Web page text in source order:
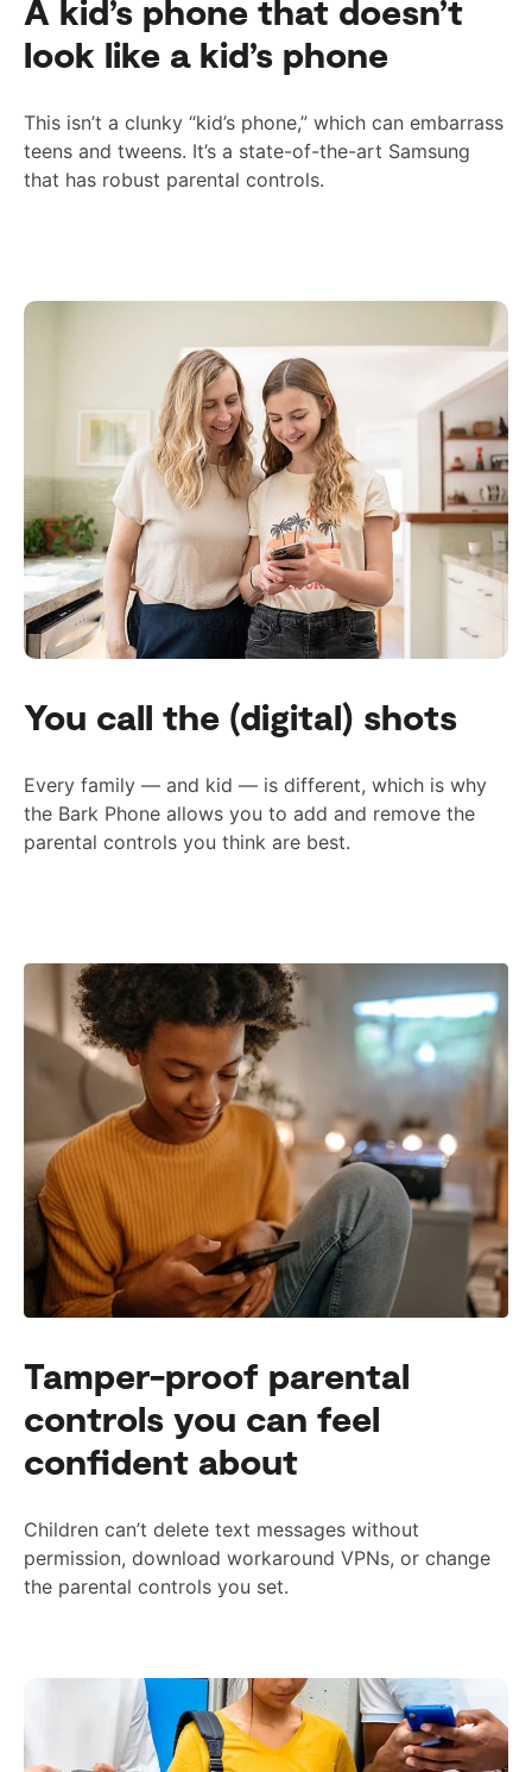
A kid’s phone that doesn’t
look like a kid’s phone
This isn’t a clunky “kid’s phone,” which can embarrass
teens and tweens. It’s a state-of-the-art Samsung
that has robust parental controls.
You call the (digital) shots
Every family — and kid — is different, which is why
the Bark Phone allows you to add and remove the
parental controls you think are best.
Tamper-proof parental
controls you can feel
confident about
Children can’t delete text messages without
permission, download workaround VPNs, or change
the parental controls you set.